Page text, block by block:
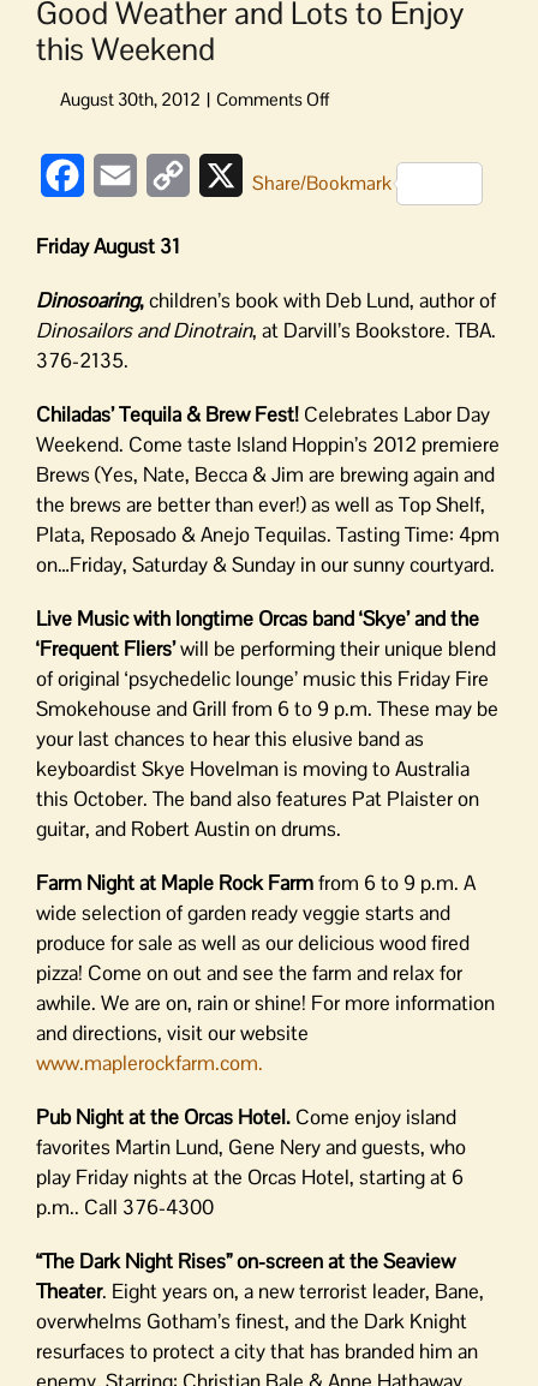
Good Weather and Lots to Enjoy
this Weekend
on
and
Weekend
FacebookEmail
Copy
XShare/Bookmark
Friday August 31
Dinosoaring,children’s book with Deb Lund, author of
Dinosailors and Dinotrain, at Darvill’s Bookstore. TBA.
376-2135.
Chiladas’ Tequila & Brew Fest! Celebrates Labor Day
Weekend. Come taste Island Hoppin’s 2012 premiere
Brews (Yes, Nate, Becca & Jim are brewing again and
the brews are better than ever!) as well as Top Shelf,
Plata, Reposado & Anejo Tequilas. Tasting Time: 4pm
on…Friday, Saturday & Sunday in our sunny courtyard.
Live Music with longtime Orcas band ‘Skye’ and the
‘Frequent Fliers’will be performing their unique blend
of original ‘psychedelic lounge’ music this Friday Fire
Smokehouse and Grill from 6 to 9 p.m. These may be
your last chances to hear this elusive band as
keyboardist Skye Hovelman is moving to Australia
this October. The band also features Pat Plaister on
guitar, and Robert Austin on drums.
Farm Night at Maple Rock Farmfrom 6 to 9 p.m. A
wide selection of garden ready veggie starts and
produce for sale as well as our delicious wood fired
pizza! Come on out and see the farm and relax for
awhile. We are on, rain or shine! For more information
and directions, visit our website
www.maplerockfarm.com.
Pub Night at the Orcas Hotel. Come enjoy island
favorites Martin Lund, Gene Nery and guests, who
play Friday nights at the Orcas Hotel, starting at 6
p.m.. Call 376-4300
“The Dark Night Rises” on-screen at the Seaview
Theater. Eight years on, a new terrorist leader, Bane,
overwhelms Gotham’s finest, and the Dark Knight
resurfaces to protect a city that has branded him an